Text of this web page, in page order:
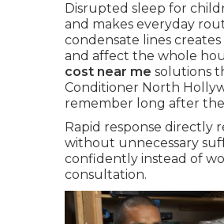
Disrupted sleep for
and makes everyday
condensate lines
and affect the whole
cost near me solutions
Conditioner North
remember long after
Rapid response directly
without unnecessary
confidently instead of
consultation.